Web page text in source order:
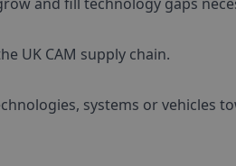
UK CAM supply chain.
systems or vehicles